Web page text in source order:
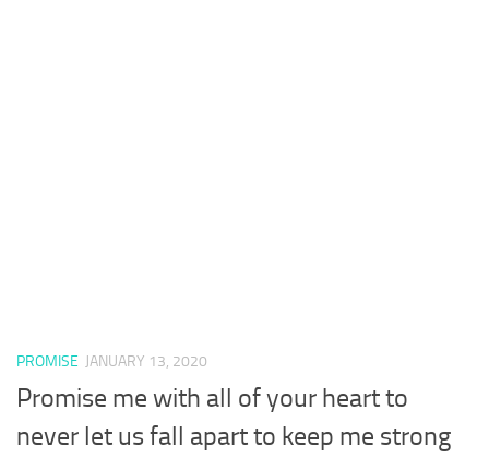
PROMISE JANUARY 13, 2020
Promise me with all of your heart to
never let us fall apart to keep me strong